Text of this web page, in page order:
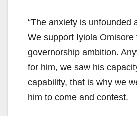
“The anxiety is unfounded
We support Iyiola Omisore
governorship ambition.
for him, we saw his
capability, that is why we
him to come and contest.